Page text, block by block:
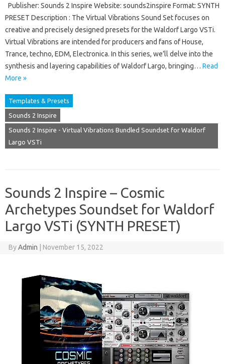
Publisher: Sounds 2 Inspire Website: sounds2inspire Format: SYNTH
PRESET Description : The Virtual Vibrations Sound Set focuses on
creative and precisely designed presets for the Waldorf Largo VSTi.
Virtual Vibrations are intended for producers and fans of House,
Trance, techno, EDM, Electronica. In this series, we’ll delve into the
synthesis and layering capabilities of Waldorf Largo, bringing… Read
More »
Templates & Presets
Sounds 2 Inspire
Sounds 2 Inspire - Virtual Vibrations Bundled Soundset for Waldorf
Largo VSTi
Sounds 2 Inspire – Cosmic
Archetypes Soundset for Waldorf
Largo VSTi (SYNTH PRESET)
ByAdmin November 15, 2022